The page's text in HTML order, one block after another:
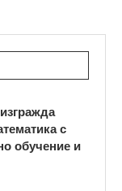
с
обучение и